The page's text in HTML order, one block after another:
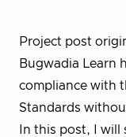
Project post
Bugwadia Learn
compliance with
Standards
In this post, I will